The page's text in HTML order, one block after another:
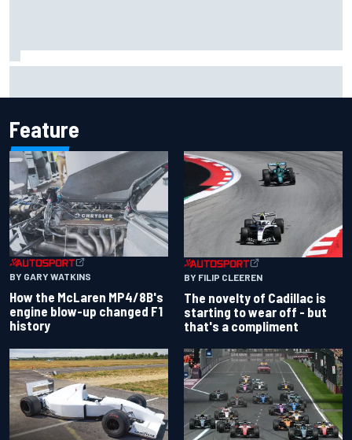
Feature
BY GARY WATKINS
How the McLaren MP4/8B's
engine blow-up changed F1
history
BY FILIP CLEEREN
The novelty of Cadillac is
starting to wear off - but
that's a compliment